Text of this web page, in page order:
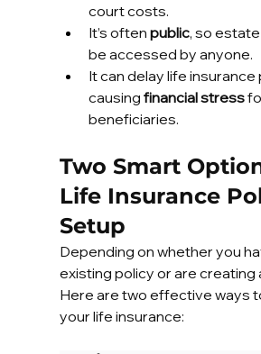
court costs.
It’s often public, so
be accessed by anyone.
It can delay life insurance
causing financial stress
beneficiaries.
Two Smart
Life Insurance
Setup
Depending on whether you
existing policy or are creating
Here are two effective ways
your life insurance: